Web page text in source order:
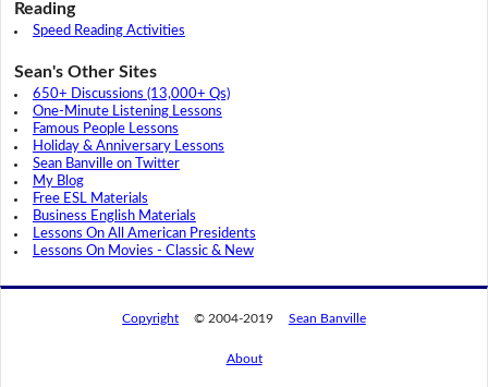
Reading
Speed Reading Activities
Sean's Other Sites
650+ Discussions (13,000+ Qs)
One-Minute Listening Lessons
Famous People Lessons
Holiday & Anniversary Lessons
Sean Banville on Twitter
My Blog
Free ESL Materials
Business English Materials
Lessons On All American Presidents
Lessons On Movies - Classic & New
Copyright © 2004-2019 Sean Banville
About